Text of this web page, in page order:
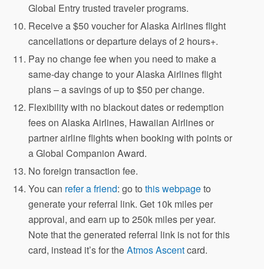
Global Entry trusted traveler programs.
Receive a $50 voucher for Alaska Airlines flight
cancellations or departure delays of 2 hours+.
Pay no change fee when you need to make a
same-day change to your Alaska Airlines flight
plans – a savings of up to $50 per change.
Flexibility with no blackout dates or redemption
fees on Alaska Airlines, Hawaiian Airlines or
partner airline flights when booking with points or
a Global Companion Award.
No foreign transaction fee.
You can refer a friend: go tothis webpageto
generate your referral link. Get 10k miles per
approval, and earn up to 250k miles per year.
Note that the generated referral link is not for this
card, instead it’s for theAtmos Ascentcard.